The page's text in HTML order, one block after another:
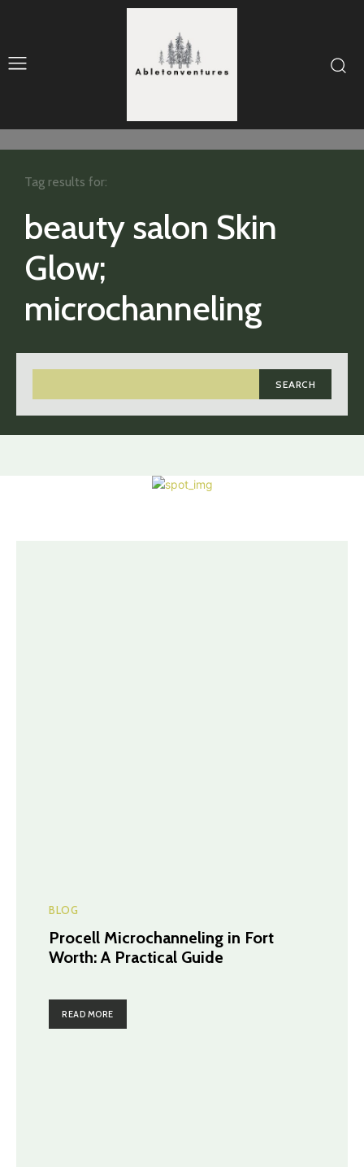
beauty salon Skin
Glow;
microchanneling
SEARCH
Tag results for:
BLOG
Procell Microchanneling in Fort
Worth: A Practical Guide
READ MORE